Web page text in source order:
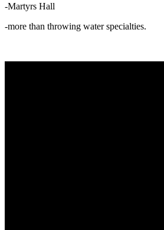
-Martyrs Hall
-more than throwing water specialties.